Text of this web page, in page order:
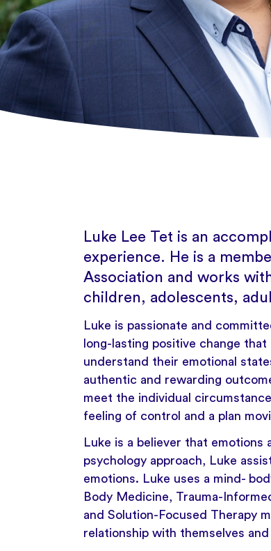
Luke Lee Tet is an
experience. He is a
Association and works
children, adolescents,
Luke is passionate and
long-lasting positive change
understand their emotional
authentic and rewarding
meet the individual
feeling of control and a plan
Luke is a believer that emotions
psychology approach, Luke
emotions. Luke uses a mind-
Body Medicine, Trauma-
and Solution-Focused Therapy
relationship with themselves